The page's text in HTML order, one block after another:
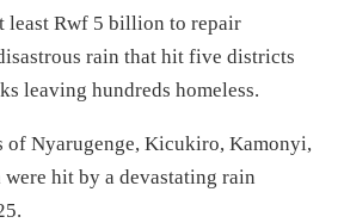
least Rwf 5 billion to repair
rain that hit five districts
leaving hundreds homeless.
of Nyarugenge, Kicukiro, Kamonyi,
hit by a devastating rain